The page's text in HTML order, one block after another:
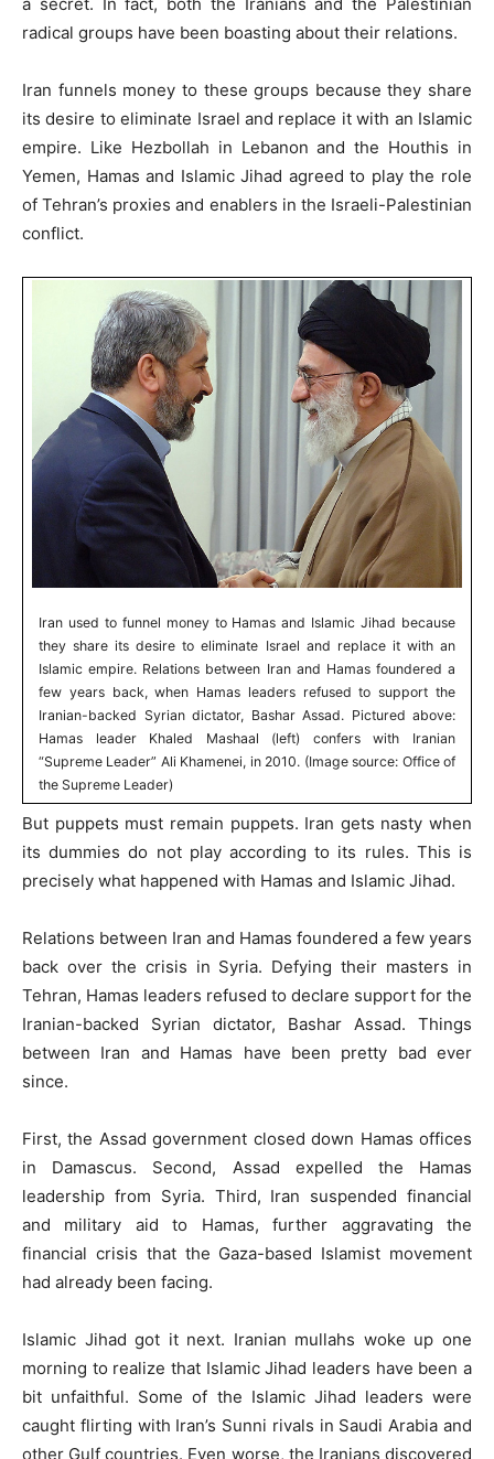
a secret. In fact, both the Iranians and the Palestinian
radical groups have been boasting about their relations.
Iran funnels money to these groups because they share
its desire to eliminate Israel and replace it with an Islamic
empire. Like Hezbollah in Lebanon and the Houthis in
Yemen, Hamas and Islamic Jihad agreed to play the role
of Tehran’s proxies and enablers in the Israeli-Palestinian
conflict.
Iran used to funnel money to Hamas and Islamic Jihad because
they share its desire to eliminate Israel and replace it with an
Islamic empire. Relations between Iran and Hamas foundered a
few years back, when Hamas leaders refused to support the
Iranian-backed Syrian dictator, Bashar Assad. Pictured above:
Hamas leader Khaled Mashaal (left) confers with Iranian
“Supreme Leader” Ali Khamenei, in 2010. (Image source: Office of
the Supreme Leader)
But puppets must remain puppets. Iran gets nasty when
its dummies do not play according to its rules. This is
precisely what happened with Hamas and Islamic Jihad.
Relations between Iran and Hamas foundered a few years
back over the crisis in Syria. Defying their masters in
Tehran, Hamas leaders refused to declare support for the
Iranian-backed Syrian dictator, Bashar Assad. Things
between Iran and Hamas have been pretty bad ever
since.
First, the Assad government closed down Hamas offices
in Damascus. Second, Assad expelled the Hamas
leadership from Syria. Third, Iran suspended financial
and military aid to Hamas, further aggravating the
financial crisis that the Gaza-based Islamist movement
had already been facing.
Islamic Jihad got it next. Iranian mullahs woke up one
morning to realize that Islamic Jihad leaders have been a
bit unfaithful. Some of the Islamic Jihad leaders were
caught flirting with Iran’s Sunni rivals in Saudi Arabia and
other Gulf countries. Even worse, the Iranians discovered